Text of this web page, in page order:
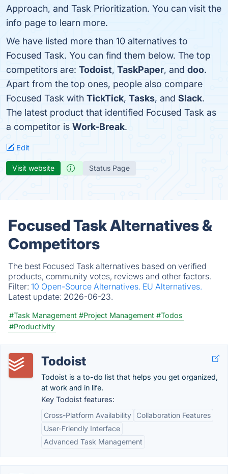
Approach, and Task Prioritization. You can visit the
info page to learn more.
We have listed more than 10 alternatives to
Focused Task. You can find them below. The top
competitors are: Todoist, TaskPaper, and doo.
Apart from the top ones, people also compare
Focused Task with TickTick, Tasks, and Slack.
The latest product that identified Focused Task as
a competitor is Work-Break.
Edit
Visit website Status Page
Focused Task Alternatives &
Competitors
The best Focused Task alternatives based on verified
products, community votes, reviews and other factors.
Filter: 10 Open-Source Alternatives. EU Alternatives.
Latest update: 2026-06-23.
#Task Management #Project Management #Todos
#Productivity
Todoist
Todoist is a to-do list that helps you get organized,
at work and in life.
Key Todoist features:
Cross-Platform Availability
Collaboration Features
User-Friendly Interface
Advanced Task Management